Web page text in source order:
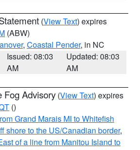
(View Text) expires
(ABW)
, Coastal Pender, in NC
Issued: 08:03
AM
Updated: 08:03
AM
Fog Advisory (View Text) expires
()
Grand Marais MI to Whitefish
shore to the US/Canadian border,
of a line from Manitou Island to